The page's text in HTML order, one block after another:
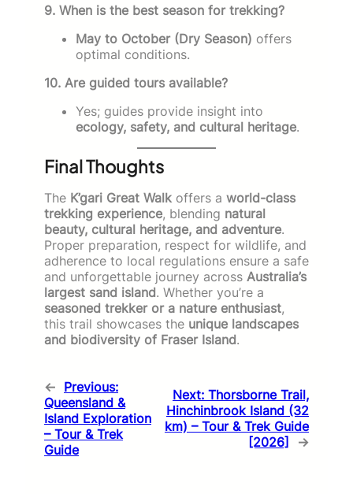
9. When is the best season for trekking?
May to October (Dry Season) offers
optimal conditions.
10. Are guided tours available?
Yes; guides provide insight into
ecology, safety, and cultural heritage.
Final Thoughts
The K’gari Great Walk offers a world-class
trekking experience, blending natural
beauty, cultural heritage, and adventure.
Proper preparation, respect for wildlife, and
adherence to local regulations ensure a safe
and unforgettable journey across Australia’s
largest sand island. Whether you’re a
seasoned trekker or a nature enthusiast,
this trail showcases the unique landscapes
and biodiversity of Fraser Island.
← Previous:
Queensland &
Island Exploration
– Tour & Trek
Guide
Next: Thorsborne Trail,
Hinchinbrook Island (32
km) – Tour & Trek Guide
[2026]
→